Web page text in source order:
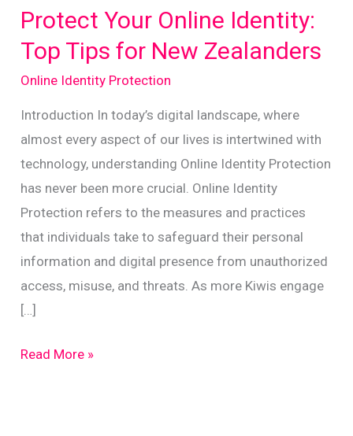
Protect Your Online Identity:
Top Tips for New Zealanders
Online Identity Protection
Introduction In today’s digital landscape, where
almost every aspect of our lives is intertwined with
technology, understanding Online Identity Protection
has never been more crucial. Online Identity
Protection refers to the measures and practices
that individuals take to safeguard their personal
information and digital presence from unauthorized
access, misuse, and threats. As more Kiwis engage
[…]
Protect
Read More »